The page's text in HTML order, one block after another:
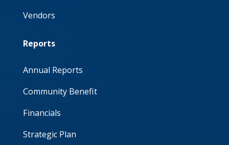
Vendors
Reports
Annual Reports
Community Benefit
Financials
Strategic Plan